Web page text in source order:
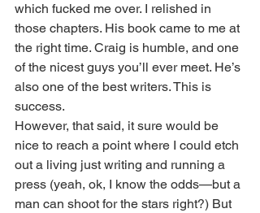
which fucked me over. I relished in
those chapters. His book came to me at
the right time. Craig is humble, and one
of the nicest guys you’ll ever meet. He’s
also one of the best writers. This is
success.
However, that said, it sure would be
nice to reach a point where I could etch
out a living just writing and running a
press (yeah, ok, I know the odds—but a
man can shoot for the stars right?) But